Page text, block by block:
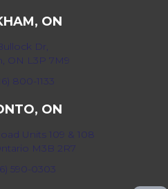
ON
Dr,
ON L3P 7M9
800-1133
ON
Units 109 & 108
M3B 2R7
590-0303